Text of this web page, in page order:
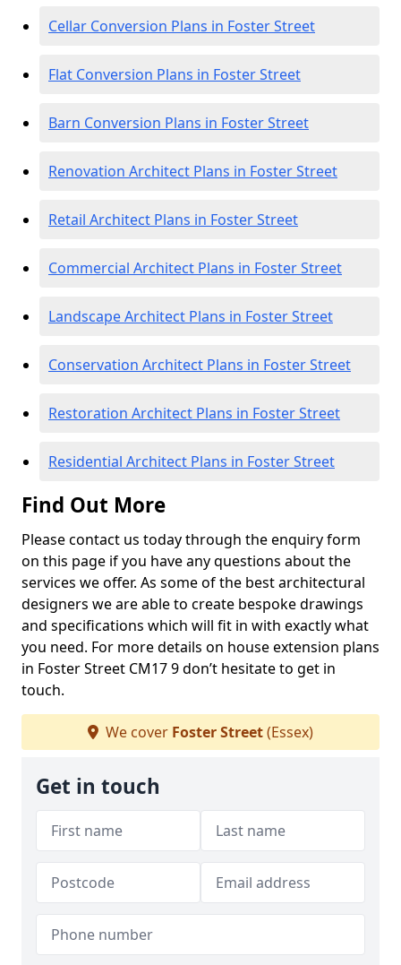
Cellar Conversion Plans in Foster Street
Flat Conversion Plans in Foster Street
Barn Conversion Plans in Foster Street
Renovation Architect Plans in Foster Street
Retail Architect Plans in Foster Street
Commercial Architect Plans in Foster Street
Landscape Architect Plans in Foster Street
Conservation Architect Plans in Foster Street
Restoration Architect Plans in Foster Street
Residential Architect Plans in Foster Street
Find Out More
Please contact us today through the enquiry form
on this page if you have any questions about the
services we offer. As some of the best architectural
designers we are able to create bespoke drawings
and specifications which will fit in with exactly what
you need. For more details on house extension plans
in Foster Street CM17 9 don’t hesitate to get in
touch.
We cover Foster Street(Essex)
Get in touch